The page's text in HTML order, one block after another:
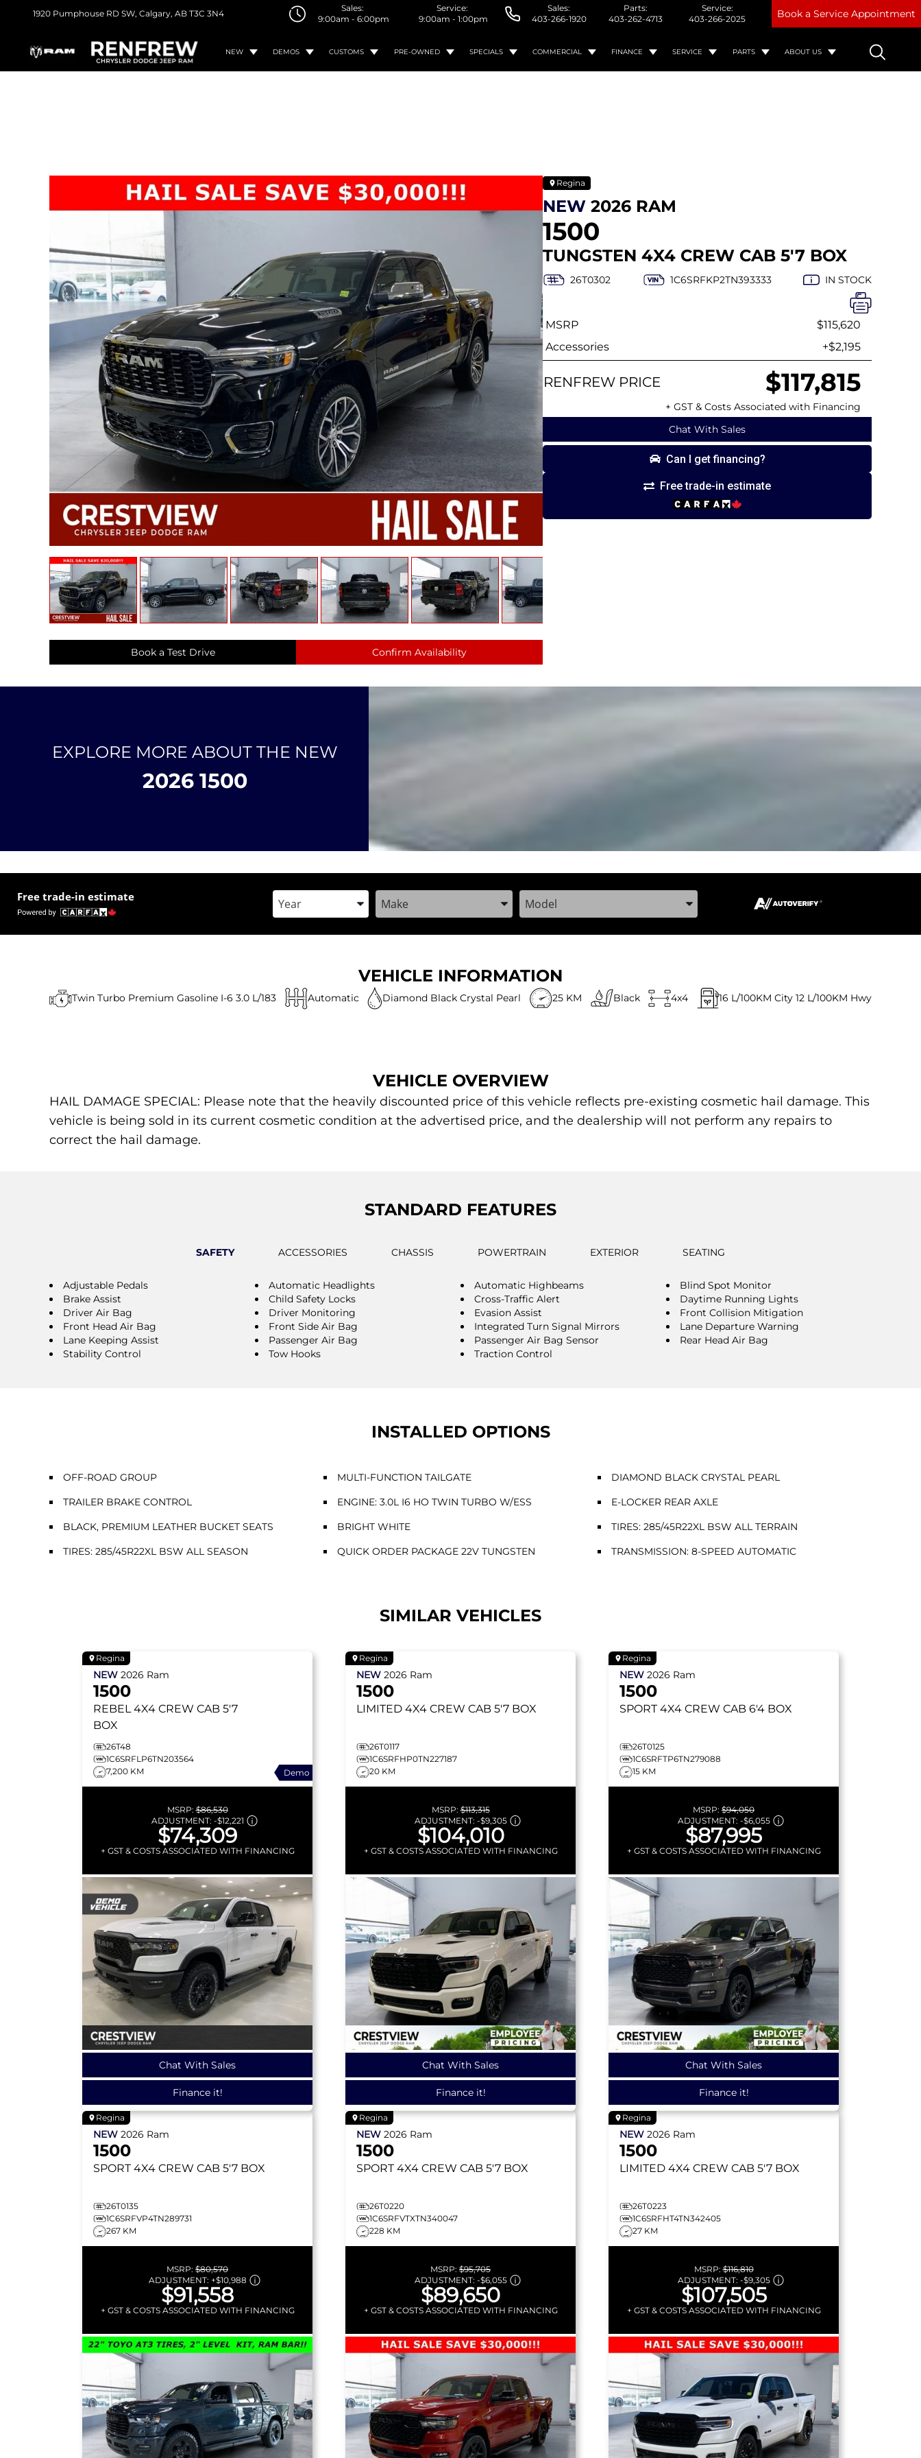
1920 Pumphouse RD SW, Calgary, AB T3C 3N4
Sales:
9:00am - 6:00pm
Service:
9:00am - 1:00pm
Sales:
403-266-1920
Parts:
403-262-4713
Service:
403-266-2025
Book a Service Appointment
NEW DEMOS CUSTOMS PRE-OWNED SPECIALS COMMERCIAL FINANCE SERVICE PARTS ABOUT US
Regina
NEW 2026 RAM
1500
TUNGSTEN 4X4 CREW CAB 5'7 BOX
26T0302 1C6SRFKP2TN393333 IN STOCK
Chat With Sales
Can I get financing?
Free trade-in estimate
MSRP
$115,620
Accessories
+$2,195
RENFREW PRICE $117,815
+ GST & Costs Associated with Financing
Book a Test Drive Confirm Availability
EXPLORE MORE ABOUT THE NEW
2026 1500
Free trade-in estimate Enter the Year, Make, and ModelEnter the Year, Make, and ModelEnter the Year, Make, and Model
VEHICLE INFORMATION
Twin Turbo Premium Gasoline I-6 3.0 L/183 Automatic Diamond Black Crystal Pearl 25 KM Black 4x4 16 L/100KM City 12 L/100KM Hwy
VEHICLE OVERVIEW
HAIL DAMAGE SPECIAL: Please note that the heavily discounted price of this vehicle reflects pre-existing cosmetic hail damage. This
vehicle is being sold in its current cosmetic condition at the advertised price, and the dealership will not perform any repairs to
correct the hail damage.
STANDARD FEATURES
SAFETY ACCESSORIES CHASSIS POWERTRAIN EXTERIOR SEATING
Adjustable Pedals Automatic Headlights Automatic Highbeams
Blind Spot Monitor
Brake Assist
Child Safety Locks Cross-Traffic Alert
Daytime Running Lights
Driver Air Bag
Driver Monitoring Evasion Assist
Front Collision Mitigation
Front Head Air Bag
Front Side Air Bag Integrated Turn Signal Mirrors
Lane Departure Warning
Lane Keeping Assist
Passenger Air Bag Passenger Air Bag Sensor
Rear Head Air Bag
Stability Control
Tow Hooks Traction Control
INSTALLED OPTIONS
OFF-ROAD GROUP MULTI-FUNCTION TAILGATE
DIAMOND BLACK CRYSTAL PEARL
TRAILER BRAKE CONTROL
ENGINE: 3.0L I6 HO TWIN TURBO W/ESS
E-LOCKER REAR AXLE
BLACK, PREMIUM LEATHER BUCKET SEATS
BRIGHT WHITE
TIRES: 285/45R22XL BSW ALL TERRAIN
TIRES: 285/45R22XL BSW ALL SEASON
QUICK ORDER PACKAGE 22V TUNGSTEN TRANSMISSION: 8-SPEED AUTOMATIC
SIMILAR VEHICLES
Regina
NEW 2026 Ram
1500
REBEL 4X4 CREW CAB 5'7
BOX
26T48
1C6SRFLP6TN203564
7,200 KM
Demo
MSRP:$86,530
ADJUSTMENT: -$12,221
$74,309
+ GST & COSTS ASSOCIATED WITH FINANCING
Chat With Sales
Finance it!
Regina
NEW 2026 Ram
1500
LIMITED 4X4 CREW CAB 5'7 BOX
26T0117
1C6SRFHP0TN227187
20 KM
MSRP:$113,315
ADJUSTMENT: -$9,305
$104,010
+ GST & COSTS ASSOCIATED WITH FINANCING
Chat With Sales
Finance it!
Regina
NEW 2026 Ram
1500
SPORT 4X4 CREW CAB 6'4 BOX
26T0125
1C6SRFTP6TN279088
15 KM
MSRP: $94,050
ADJUSTMENT: -$6,055
$87,995
+ GST & COSTS ASSOCIATED WITH FINANCING
Chat With Sales
Finance it!
Regina
NEW 2026 Ram
1500
SPORT 4X4 CREW CAB 5'7 BOX
26T0135
1C6SRFVP4TN289731
267 KM
MSRP: $80,570
ADJUSTMENT: +$10,988
$91,558
+ GST & COSTS ASSOCIATED WITH FINANCING
Regina
NEW 2026 Ram
1500
SPORT 4X4 CREW CAB 5'7 BOX
26T0220
1C6SRFVTXTN340047
228 KM
MSRP: $95,705
ADJUSTMENT: -$6,055
$89,650
+ GST & COSTS ASSOCIATED WITH FINANCING
Regina
NEW 2026 Ram
1500
LIMITED 4X4 CREW CAB 5'7 BOX
26T0223
1C6SRFHT4TN342405
27 KM
MSRP:$116,810
ADJUSTMENT: -$9,305
$107,505
+ GST & COSTS ASSOCIATED WITH FINANCING